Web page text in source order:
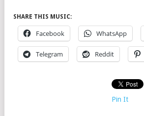
SHARE THIS MUSIC:
Facebook WhatsApp
Telegram Reddit
Pin It